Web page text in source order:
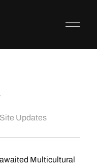
Site Updates
Multicultural